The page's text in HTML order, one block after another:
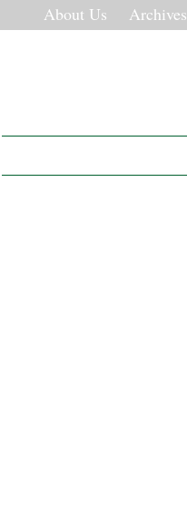
About Us Archives